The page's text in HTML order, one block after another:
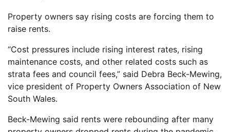
Property owners say rising costs are forcing them to
raise rents.
“Cost pressures include rising interest rates, rising
maintenance costs, and other related costs such as
strata fees and council fees,” said Debra Beck-Mewing,
vice president of Property Owners Association of New
South Wales.
Beck-Mewing said rents were rebounding after many